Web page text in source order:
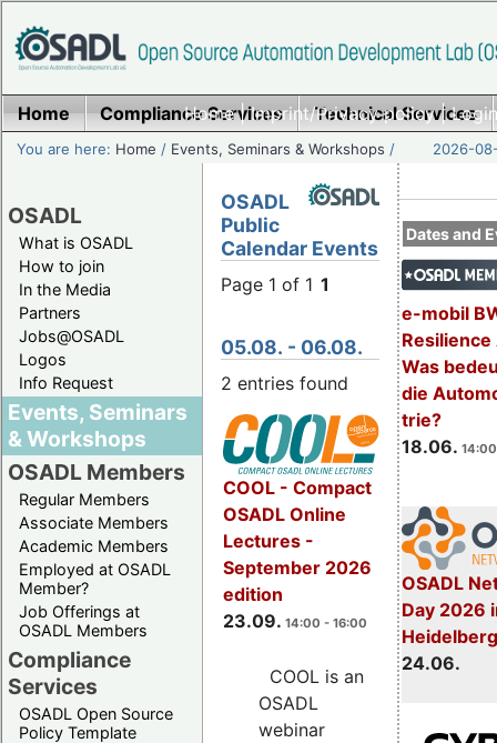
Home|Imprint/Privacy policy|
Home Compliance Services Technical Services
You are here: Home / Events, Seminars & Workshops / 2026-
OSADL
What is OSADL
How to join
In the Media
Partners
Jobs@OSADL
Logos
Info Request
Events, Seminars
& Workshops
OSADL Members
Regular Members
Associate Members
Academic Members
Employed at OSADL
Member?
Job Offerings at
OSADL Members
Compliance
Services
OSADL Open Source
Policy Template
Dates and
e-mobil
Resilience
Was
die
trie?
18.06.
OSADL
Day 2026
24.06.
OSADL
Public
Calendar Events
Page 1 of 1 1
05.08. - 06.08.
2 entries found
COOL - Compact
OSADL Online
Lectures -
September 2026
edition
23.09. 14:00 - 16:00
COOL is an
OSADL
webinar